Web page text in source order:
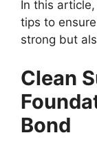
In this
tips to
strong but
Clean
Bond